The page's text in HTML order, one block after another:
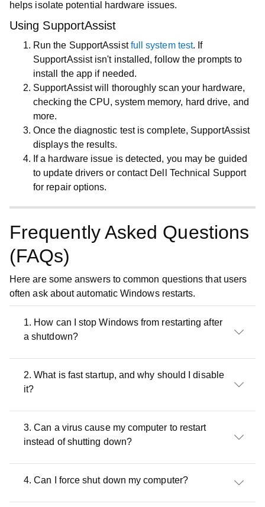
helps isolate potential hardware issues.
Using SupportAssist
Run the SupportAssistfull system test. If
SupportAssist isn't installed, follow the prompts to
install the app if needed.
SupportAssist will thoroughly scan your hardware,
checking the CPU, system memory, hard drive, and
more.
Once the diagnostic test is complete, SupportAssist
displays the results.
If a hardware issue is detected, you may be guided
to update drivers or contact Dell Technical Support
for repair options.
Frequently Asked Questions
(FAQs)
Here are some answers to common questions that users
often ask about automatic Windows restarts.
1. How can I stop Windows from restarting after
a shutdown?
2. What is fast startup, and why should I disable
it?
3. Can a virus cause my computer to restart
instead of shutting down?
4. Can I force shut down my computer?